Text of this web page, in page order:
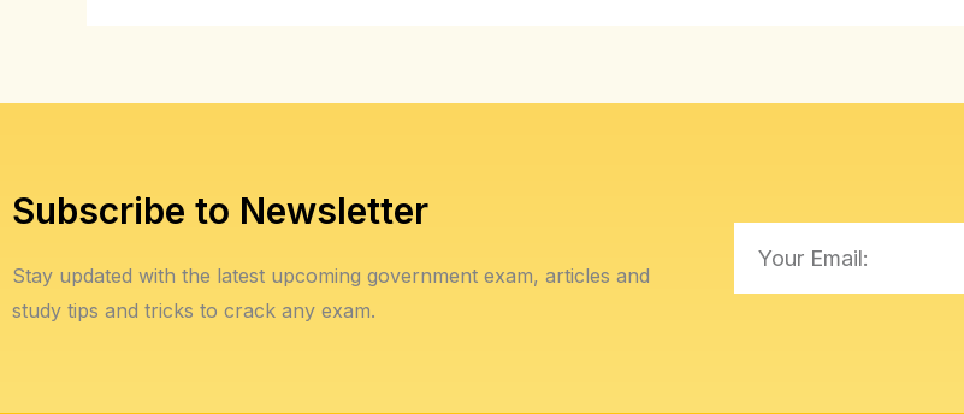
Subscribe to Newsletter
Stay updated with the latest upcoming government exam, articles and
study tips and tricks to crack any exam.